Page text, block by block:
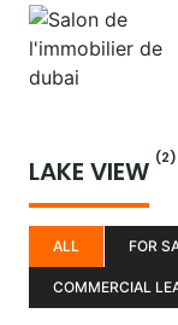
Aller
contenu
LAKE VIEW (2)
ALL FOR
COMMERCIAL